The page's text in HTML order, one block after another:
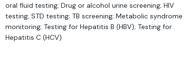
oral fluid testing; Drug or alcohol urine screening; HIV
testing; STD testing; TB screening; Metabolic syndrome
monitoring; Testing for Hepatitis B (HBV); Testing for
Hepatitis C (HCV)